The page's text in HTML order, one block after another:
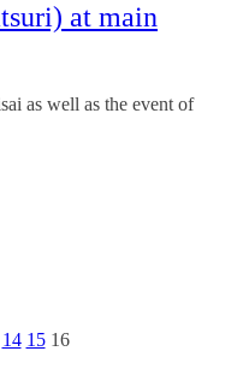
at main
as well as the event of
14 15 16